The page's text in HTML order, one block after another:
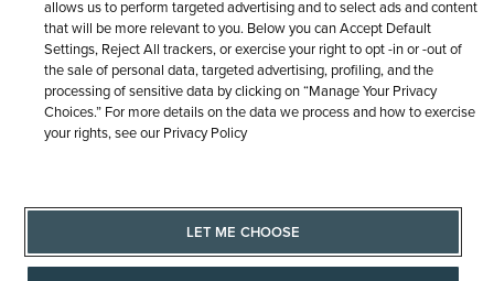
allows us to perform targeted advertising and to select ads and content
that will be more relevant to you. Below you can Accept Default
Settings, Reject All trackers, or exercise your right to opt -in or -out of
the sale of personal data, targeted advertising, profiling, and the
processing of sensitive data by clicking on “Manage Your Privacy
Choices.” For more details on the data we process and how to exercise
your rights, see our Privacy Policy
LET ME CHOOSE